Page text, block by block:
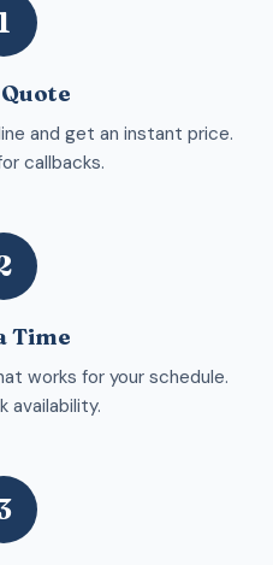
and get an instant price.
callbacks.
Time
works for your schedule.
availability.